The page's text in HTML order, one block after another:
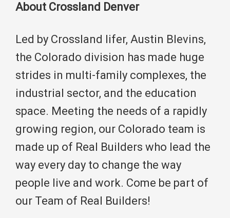
About Crossland Denver
Led by Crossland lifer, Austin Blevins,
the Colorado division has made huge
strides in multi-family complexes, the
industrial sector, and the education
space. Meeting the needs of a rapidly
growing region, our Colorado team is
made up of Real Builders who lead the
way every day to change the way
people live and work. Come be part of
our Team of Real Builders!